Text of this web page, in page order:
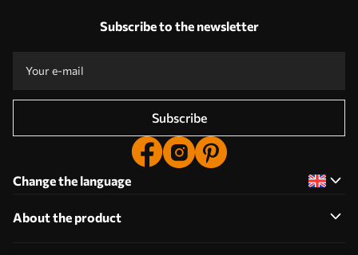
Subscribe to the newsletter
Subscribe
Change the language
About the product